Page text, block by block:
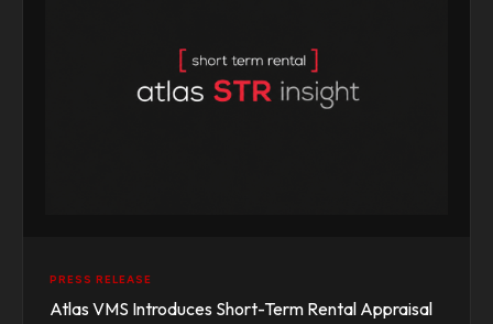
PRESS RELEASE
Atlas VMS Introduces Short-Term Rental Appraisal